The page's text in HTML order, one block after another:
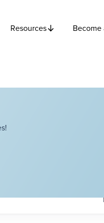
Resources Become